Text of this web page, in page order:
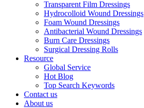
Transparent Film Dressings
Hydrocolloid Wound Dressings
Foam Wound Dressings
Antibacterial Wound Dressings
Burn Care Dressings
Surgical Dressing Rolls
Resource
Global Service
Hot Blog
Top Search Keywords
Contact us
About us